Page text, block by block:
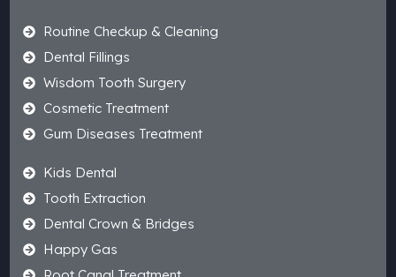
Routine Checkup & Cleaning
Dental Fillings
Wisdom Tooth Surgery
Cosmetic Treatment
Gum Diseases Treatment
Kids Dental
Tooth Extraction
Dental Crown & Bridges
Happy Gas